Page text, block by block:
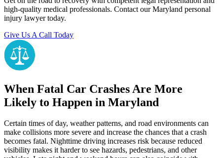
high-quality medical professionals. Contact our Maryland personal
injury lawyer today.
Give Us A Call Today
When Fatal Car Crashes Are More
Likely to Happen in Maryland
Certain times of day, weather patterns, and road environments can
make collisions more severe and increase the chances that a crash
becomes fatal. Nighttime driving increases risk because reduced
visibility makes it harder to see hazards, pedestrians, and other